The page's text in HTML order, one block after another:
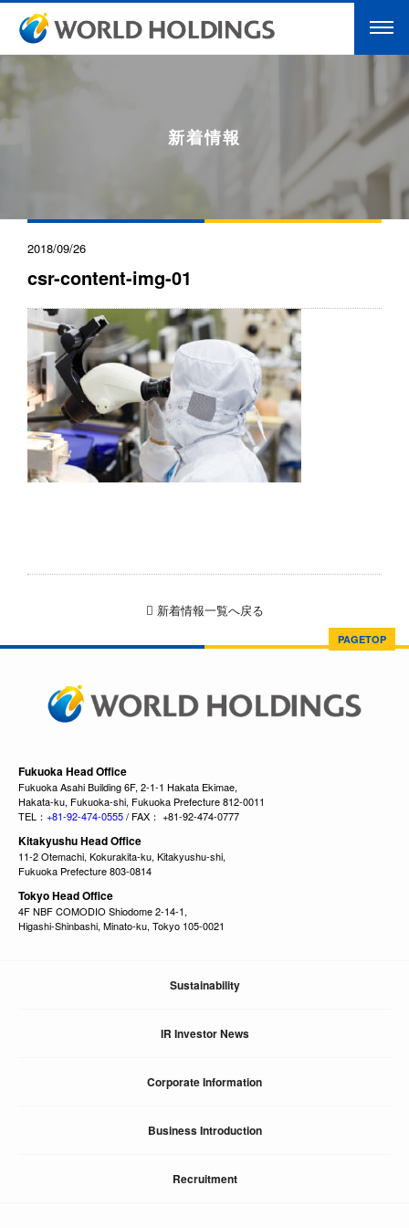
新着情報
2018/09/26
csr-content-img-01
新着情報一覧へ戻る
PAGETOP
Fukuoka Head Office
Fukuoka Asahi Building 6F, 2-1-1 Hakata Ekimae,
Hakata-ku, Fukuoka-shi, Fukuoka Prefecture 812-0011
TEL： +81-92-474-0555/ FAX： +81-92-474-0777
Kitakyushu Head Office
11-2 Otemachi, Kokurakita-ku, Kitakyushu-shi,
Fukuoka Prefecture 803-0814
Tokyo Head Office
4F NBF COMODIO Shiodome 2-14-1,
Higashi-Shinbashi, Minato-ku, Tokyo 105-0021
Sustainability
IR Investor News
Corporate Information
Business Introduction
Recruitment